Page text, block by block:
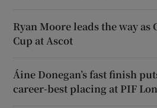
Ryan Moore leads the way as
Cup at Ascot
Áine Donegan’s fast finish
career-best placing at PIF